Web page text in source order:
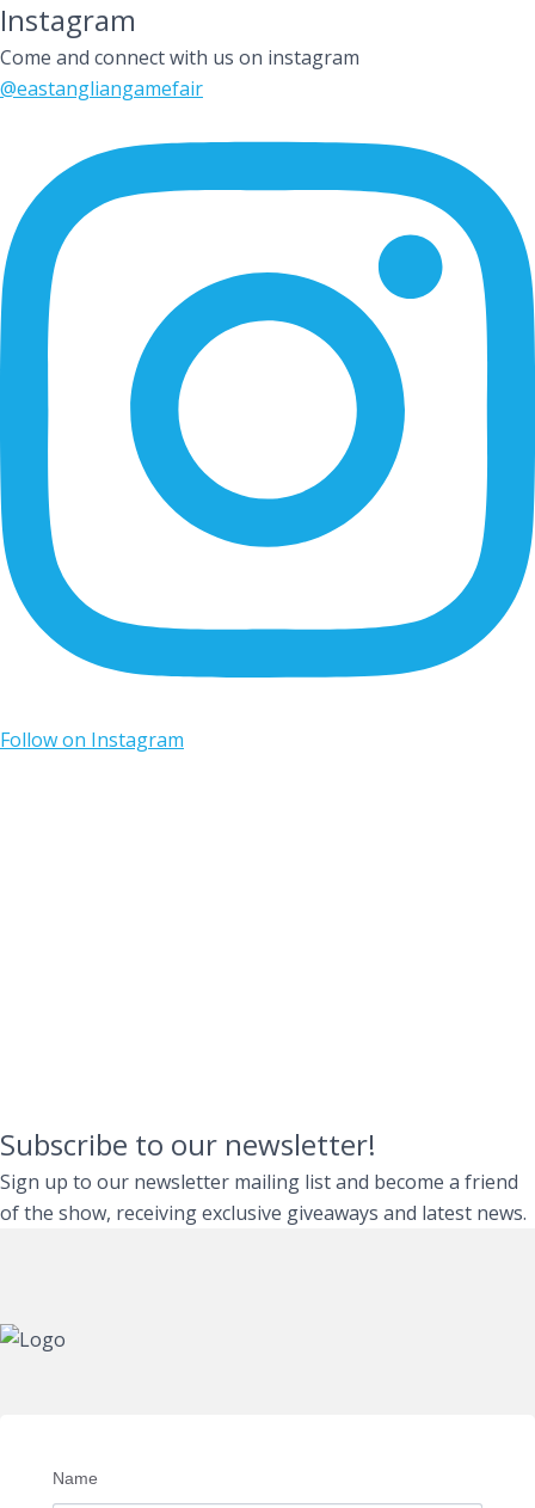
Instagram
Come and connect with us on instagram
@eastangliangamefair
Follow on Instagram
Subscribe to our newsletter!
Sign up to our newsletter mailing list and become a friend
of the show, receiving exclusive giveaways and latest news.
Name